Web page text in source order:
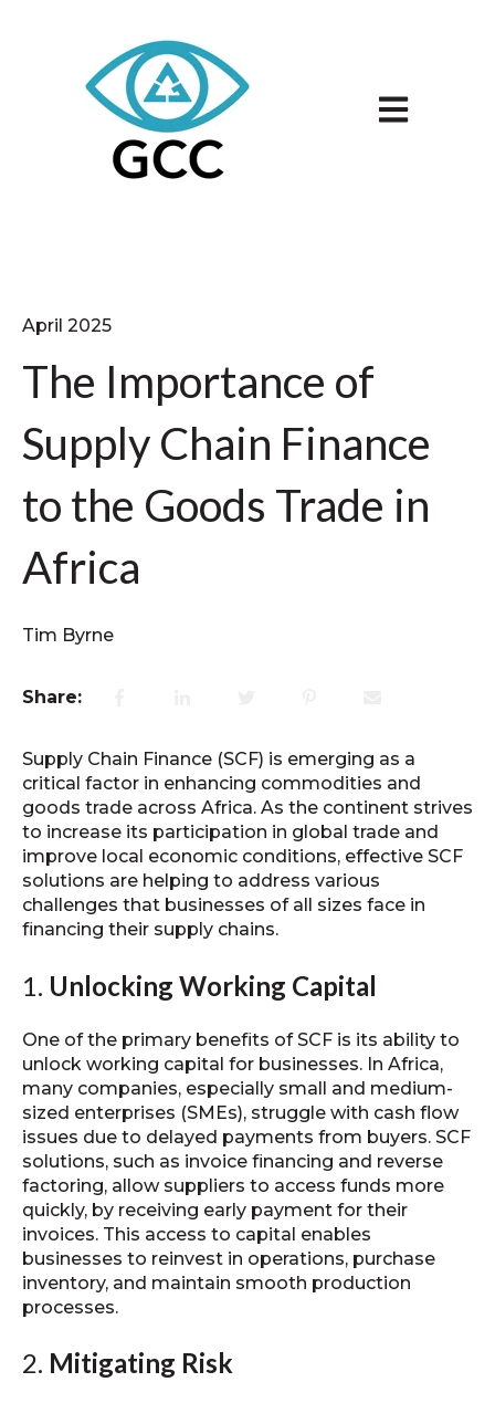
Open main
April 2025
The Importance of
Supply Chain Finance
to the Goods Trade in
Africa
Tim Byrne
Share:
Supply Chain Finance (SCF) is emerging as a
critical factor in enhancing commodities and
goods trade across Africa. As the continent strives
to increase its participation in global trade and
improve local economic conditions, effective SCF
solutions are helping to address various
challenges that businesses of all sizes face in
financing their supply chains.
1. Unlocking Working Capital
One of the primary benefits of SCF is its ability to
unlock working capital for businesses. In Africa,
many companies, especially small and medium-
sized enterprises (SMEs), struggle with cash flow
issues due to delayed payments from buyers. SCF
solutions, such as invoice financing and reverse
factoring, allow suppliers to access funds more
quickly, by receiving early payment for their
invoices. This access to capital enables
businesses to reinvest in operations, purchase
inventory, and maintain smooth production
processes.
2. Mitigating Risk